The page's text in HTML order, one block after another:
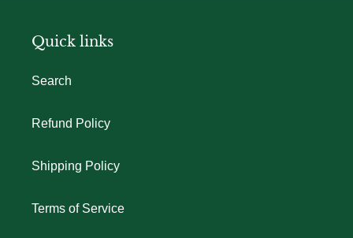
Quick links
Search
Refund Policy
Shipping Policy
Terms of Service